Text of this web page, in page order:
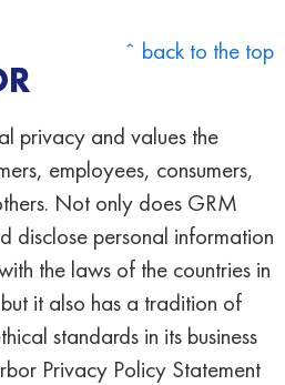
ˆ back to the top
privacy and values the
employees, consumers,
Not only does GRM
disclose personal information
the laws of the countries in
it also has a tradition of
standards in its business
Privacy Policy Statement